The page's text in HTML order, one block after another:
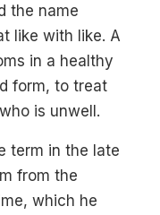
the name
like with like. A
in a healthy
form, to treat
is unwell.
term in the late
from the
which he